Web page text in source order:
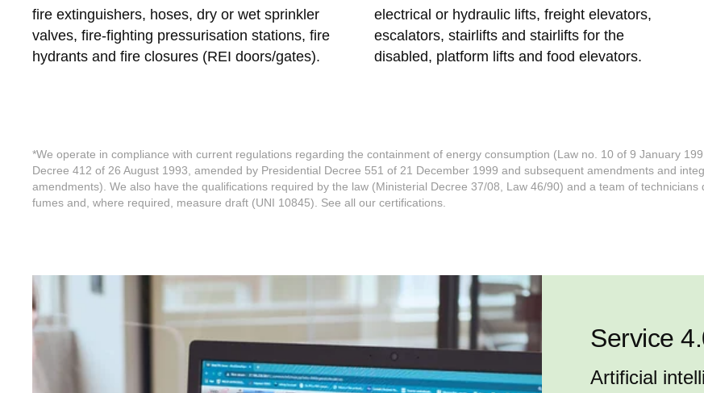
fire extinguishers, hoses, dry or wet sprinkler
valves, fire-fighting pressurisation stations, fire
hydrants and fire closures (REI doors/gates).
electrical or hydraulic lifts, freight elevators,
escalators, stairlifts and stairlifts for the
disabled, platform lifts and food elevators.
*We operate in compliance with current regulations regarding the containment of energy consumption (Law no. 10 of 9 January
Decree 412 of 26 August 1993, amended by Presidential Decree 551 of 21 December 1999 and subsequent amendments and
amendments). We also have the qualifications required by the law (Ministerial Decree 37/08, Law 46/90) and a team of
fumes and, where required, measure draft (UNI 10845). See all our certifications.
Service
Artificial